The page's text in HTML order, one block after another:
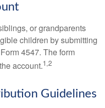
or grandparents
children by submitting
4547. The form
account.1,2
Guidelines